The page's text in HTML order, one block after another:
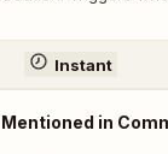
Instant
Mentioned in